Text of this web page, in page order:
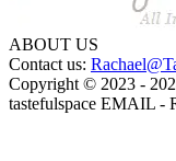
ABOUT US
Contact us:
Copyright © 2023 -
tastefulspace EMAIL -